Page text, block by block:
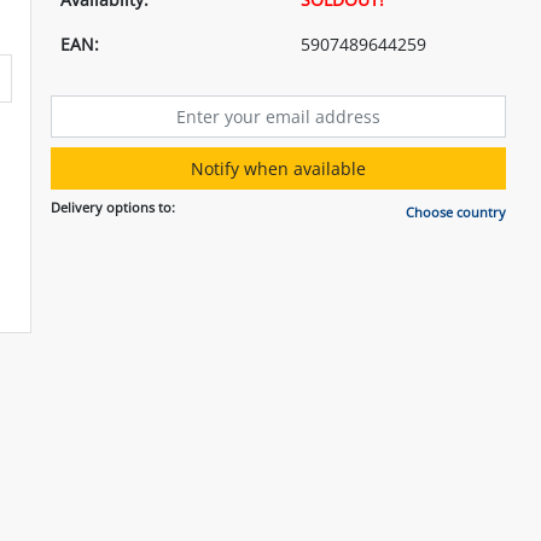
EAN:
5907489644259
Notify when available
Delivery options to: Choose country